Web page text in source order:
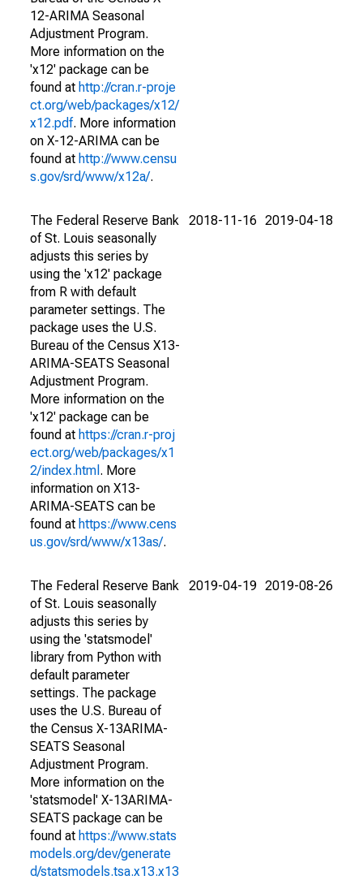
12-ARIMA Seasonal
Adjustment Program.
More information on the
'x12' package can be
found at http://cran.r-proje
ct.org/web/packages/x12/
x12.pdf. More information
on X-12-ARIMA can be
found at http://www.censu
s.gov/srd/www/x12a/.
The Federal Reserve Bank
of St. Louis seasonally
adjusts this series by
using the 'x12' package
from R with default
parameter settings. The
package uses the U.S.
Bureau of the Census X13-
ARIMA-SEATS Seasonal
Adjustment Program.
More information on the
'x12' package can be
found at https://cran.r-proj
ect.org/web/packages/x1
2/index.html . More
information on X13-
ARIMA-SEATS can be
found at https://www.cens
us.gov/srd/www/x13as/.
2018-11-16 2019-04-18
The Federal Reserve Bank
of St. Louis seasonally
adjusts this series by
using the 'statsmodel'
library from Python with
default parameter
settings. The package
uses the U.S. Bureau of
the Census X-13ARIMA-
SEATS Seasonal
Adjustment Program.
More information on the
'statsmodel' X-13ARIMA-
SEATS package can be
found at https://www.stats
models.org/dev/generate
d/statsmodels.tsa.x13.x13
2019-04-19 2019-08-26